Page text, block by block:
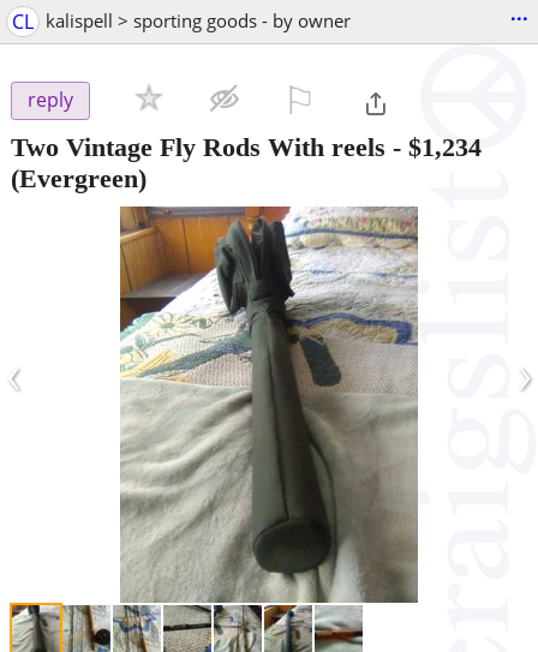
CL kalispell > sporting goods - by owner ...
reply
Two Vintage Fly Rods With reels - $1,234
(Evergreen)
‹ ›